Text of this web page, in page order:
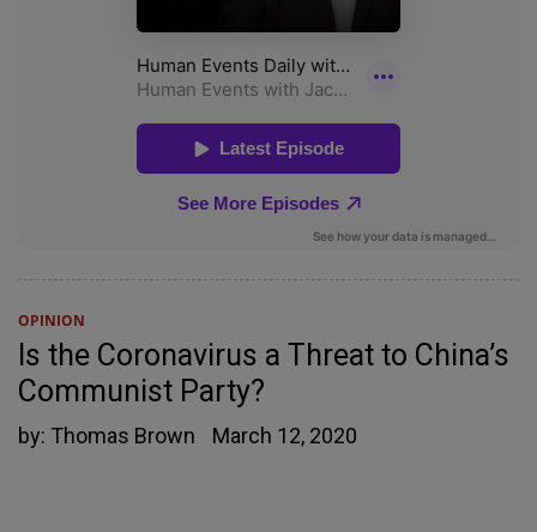
OPINION
Is the Coronavirus a Threat to China’s
Communist Party?
by: Thomas Brown March 12, 2020